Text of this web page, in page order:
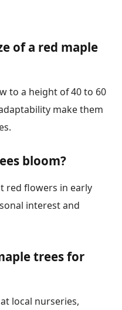
of a red maple
to a height of 40 to 60
make them
bloom?
red flowers in early
interest and
trees for
local nurseries,